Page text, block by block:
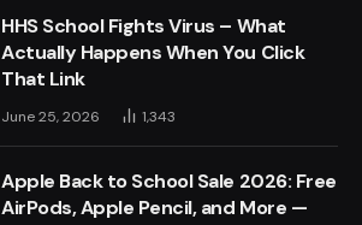
HHS School Fights Virus – What
Actually Happens When You Click
That Link
June 25, 2026 1,343
Apple Back to School Sale 2026: Free
AirPods, Apple Pencil, and More —